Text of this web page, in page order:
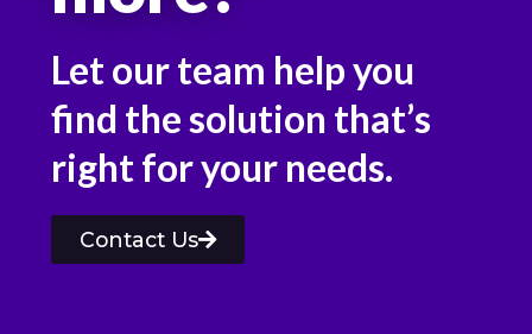
Let our team help you
find the solution that’s
right for your needs.
Contact Us